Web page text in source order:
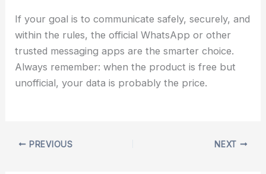
If your goal is to communicate safely, securely, and
within the rules, the official WhatsApp or other
trusted messaging apps are the smarter choice.
Always remember: when the product is free but
unofficial, your data is probably the price.
PREVIOUS NEXT